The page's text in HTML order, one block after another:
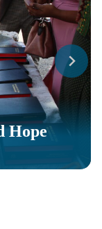
Hope